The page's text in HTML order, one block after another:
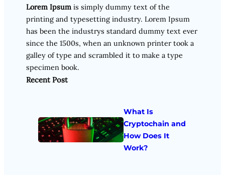
Lorem Ipsum is simply dummy text of the
printing and typesetting industry. Lorem Ipsum
has been the industrys standard dummy text ever
since the 1500s, when an unknown printer took a
galley of type and scrambled it to make a type
specimen book.
Recent Post
What Is
Cryptochain and
How Does It
Work?